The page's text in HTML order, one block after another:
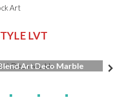
LVT
Art Deco Marble